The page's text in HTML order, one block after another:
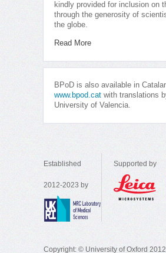
kindly provided for inclusion on
through the generosity of
the globe.
Read More
BPoD is also available in
www.bpod.cat with translations
University of Valencia.
Established
2012-2023 by
Supported by
Copyright: © University of Oxford